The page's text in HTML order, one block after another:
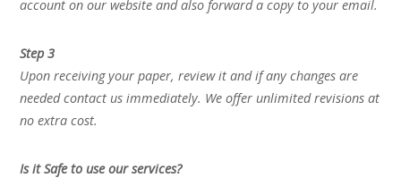
account on our website and also forward a copy to your email.
Step 3
Upon receiving your paper, review it and if any changes are
needed contact us immediately. We offer unlimited revisions at
no extra cost.
Is it Safe to use our services?